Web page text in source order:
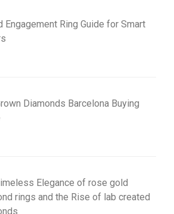
Engagement Ring Guide for Smart
Diamonds Barcelona Buying
Elegance of rose gold
rings and the Rise of lab created